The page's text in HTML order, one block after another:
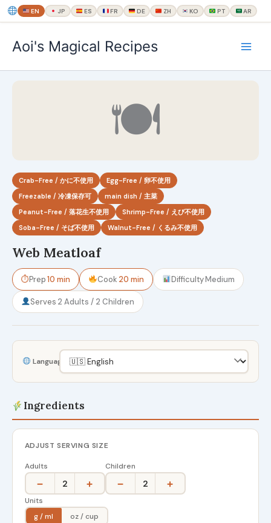
EN JP ES FR DE ZH KO PT AR
ス
Aoi's Magical Recipes
🍽
Crab-Free / かに不使用
Egg-Free / 卵不使用
Freezable / 冷凍保存可
main dish / 主菜
Peanut-Free / 落花生不使用
Shrimp-Free / えび不使用
Soba-Free / そば不使用
Walnut-Free / くるみ不使用
Web Meatloaf
⏱Prep10 min Cook 20 min DifficultyMedium
Serves 2 Adults / 2 Children
Language
Ingredients
ADJUST SERVING SIZE
Adults
− 2 +
Children
− 2 +
Units
g / ml
oz / cup